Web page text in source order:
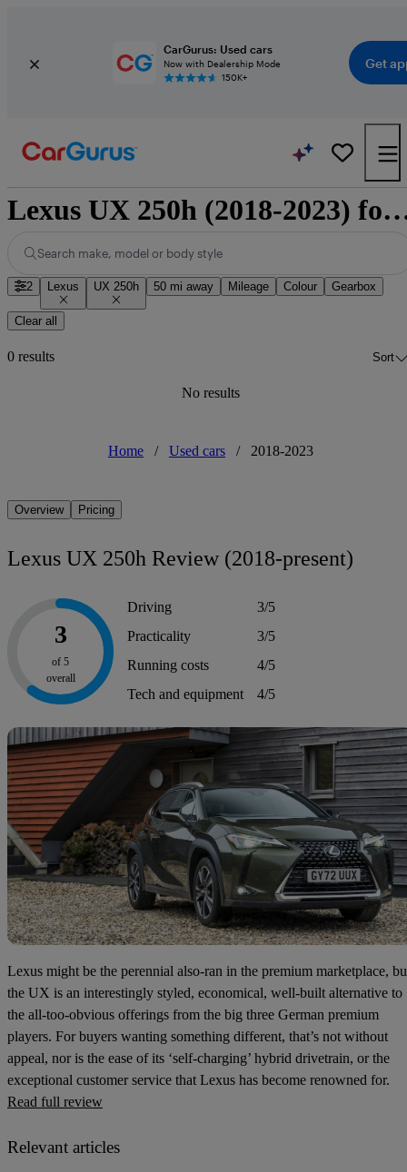
CarGurus: Used cars
Now with Dealership Mode
150K+
Get
Lexus UX 250h
Search make, model or body style
2 Lexus UX 250h 50 mi away Mileage Colour Gearbox
Clear all
0 results Sort
No results
Home / Used cars / 2018-2023
Overview Pricing
Lexus UX 250h Review (2018-present)
3
of 5
overall
Driving
3/5
Practicality
3/5
Running costs
4/5
Tech and equipment
4/5
Lexus might be the perennial also-ran in the premium marketplace,
the UX is an interestingly styled, economical, well-built alternative to
the all-too-obvious offerings from the big three German premium
players. For buyers wanting something different, that’s not without
appeal, nor is the ease of its ‘self-charging’ hybrid drivetrain, or the
exceptional customer service that Lexus has become renowned for.
Read full review
Relevant articles